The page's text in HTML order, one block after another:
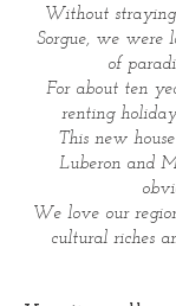
Without
Sorgue, we were
of
For about ten
renting
This new
Luberon and
We love our
cultural riches